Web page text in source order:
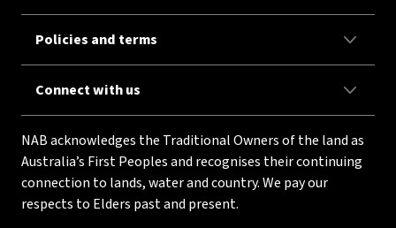
Policies and terms
Connect with us
NAB acknowledges the Traditional Owners of the land as
Australia’s First Peoples and recognises their continuing
connection to lands, water and country. We pay our
respects to Elders past and present.